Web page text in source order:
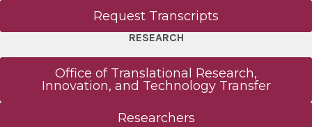
All News
Events
Request Transcripts
RESEARCH
Office of Translational Research,
Innovation, and Technology Transfer
Researchers